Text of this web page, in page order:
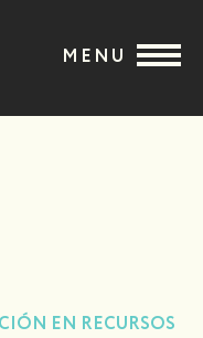
MENU
EN RECURSOS